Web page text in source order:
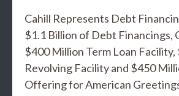
Cahill Represents Debt
$1.1 Billion of Debt Financings,
$400 Million Term Loan
Revolving Facility and $450
Offering for American